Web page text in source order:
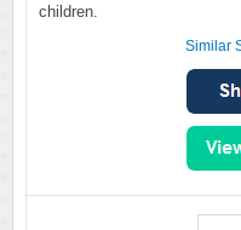
children.
Similar